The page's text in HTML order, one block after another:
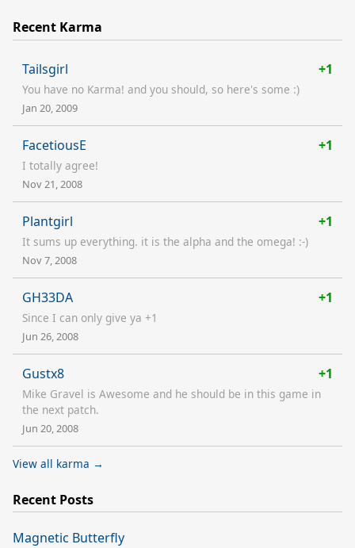
Recent Karma
Tailsgirl +1
You have no Karma! and you should, so here's some :)
Jan 20, 2009
FacetiousE +1
I totally agree!
Nov 21, 2008
Plantgirl +1
It sums up everything. it is the alpha and the omega! :-)
Nov 7, 2008
GH33DA +1
Since I can only give ya +1
Jun 26, 2008
Gustx8 +1
Mike Gravel is Awesome and he should be in this game in
the next patch.
Jun 20, 2008
View all karma →
Recent Posts
Magnetic Butterfly